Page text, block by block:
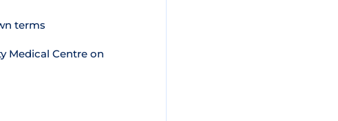
terms
Medical Centre on